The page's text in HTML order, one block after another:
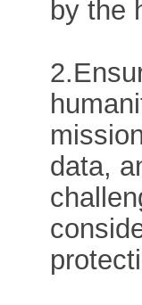
by the
data,